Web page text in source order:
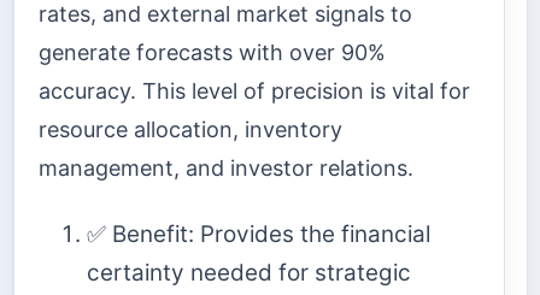
rates, and external market signals to
generate forecasts with over 90%
accuracy. This level of precision is vital for
resource allocation, inventory
management, and investor relations.
✅ Benefit: Provides the financial
certainty needed for strategic